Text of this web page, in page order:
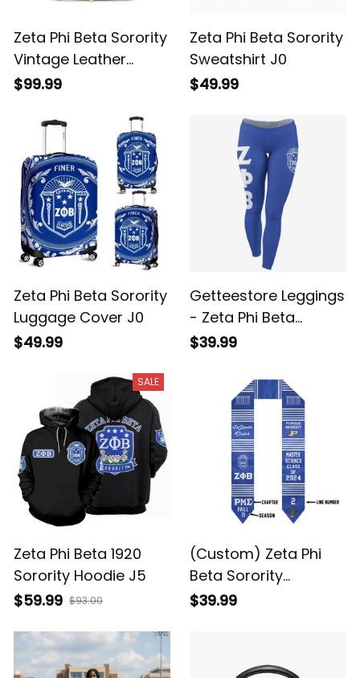
Zeta Phi Beta Sorority
Vintage Leather
Crossbody Shoulder
$99.99
Zeta Phi Beta Sorority
Sweatshirt J0
$49.99
Zeta Phi Beta Sorority
Luggage Cover J0
$49.99
Getteestore Leggings
- Zeta Phi Beta
Sorority A31
$39.99
SALE
Zeta Phi Beta 1920
Sorority Hoodie J5
$59.99 $93.00
(Custom) Zeta Phi
Beta Sorority
Graduation Stole
$39.99